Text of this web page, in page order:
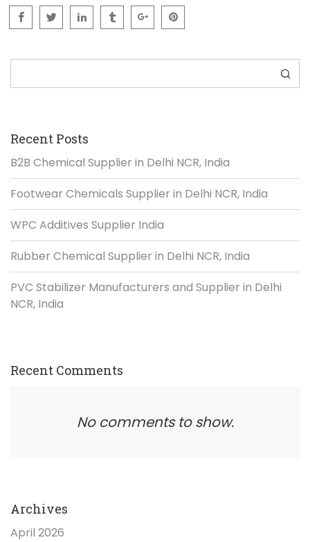
Recent Posts
B2B Chemical Supplier in Delhi NCR, India
Footwear Chemicals Supplier in Delhi NCR, India
WPC Additives Supplier India
Rubber Chemical Supplier in Delhi NCR, India
PVC Stabilizer Manufacturers and Supplier in Delhi
NCR, India
Recent Comments
No comments to show.
Archives
April 2026